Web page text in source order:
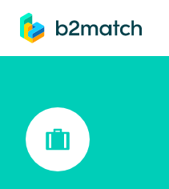
main content